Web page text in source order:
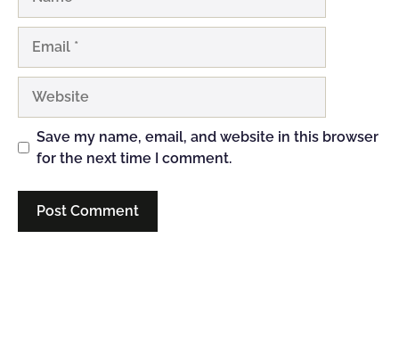
Save my name, email, and website in this browser
for the next time I comment.